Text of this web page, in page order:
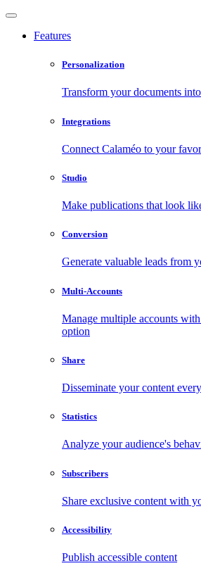
Features
Personalization
Transform your documents
Integrations
Connect Calaméo to your
Studio
Make publications that look
Conversion
Generate valuable leads from
Multi-Accounts
Manage multiple accounts
option
Share
Disseminate your content
Statistics
Analyze your audience's
Subscribers
Share exclusive content with
Accessibility
Publish accessible content